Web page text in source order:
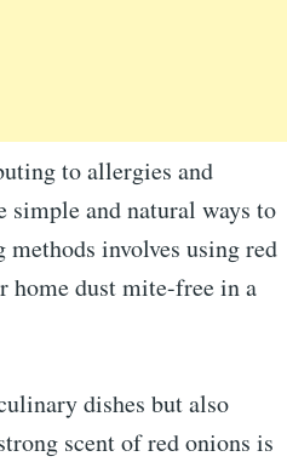
to allergies and
and natural ways to
involves using red
home dust mite-free in a
dishes but also
scent of red onions is